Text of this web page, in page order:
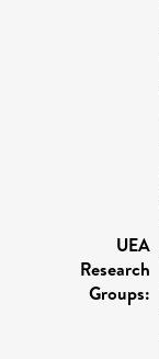
UEA
Research
Groups: